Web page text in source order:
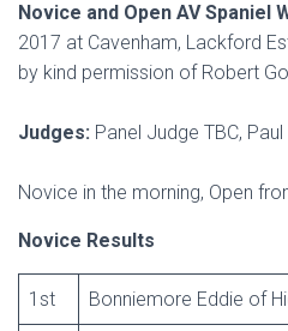
Novice and Open AV Spaniel
2017 at Cavenham, Lackford
by kind permission of Robert
Judges: Panel Judge TBC,
Novice in the morning, Open
Novice Results
1st Bonniemore Eddie of